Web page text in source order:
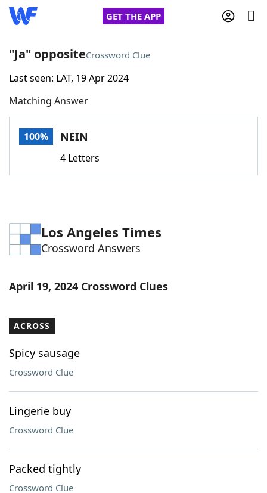
GET THE APP
Home
Words With FriendsCheat
Word Games Helpers
Word List Maker
"Ja" oppositeCrossword Clue
Last seen: LAT, 19 Apr 2024
Matching Answer
100% NEIN
4 Letters
Los Angeles Times
Crossword Answers
April 19, 2024 Crossword Clues
ACROSS
Spicy sausage
Crossword Clue
Lingerie buy
Crossword Clue
Packed tightly
Crossword Clue